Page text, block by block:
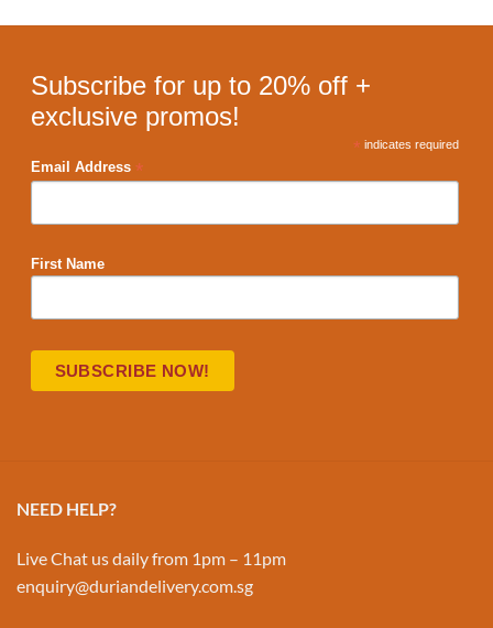
Subscribe for up to 20% off +
exclusive promos!
* indicates required
Email Address *
First Name
NEED HELP?
Live Chat us daily from 1pm – 11pm
enquiry@duriandelivery.com.sg